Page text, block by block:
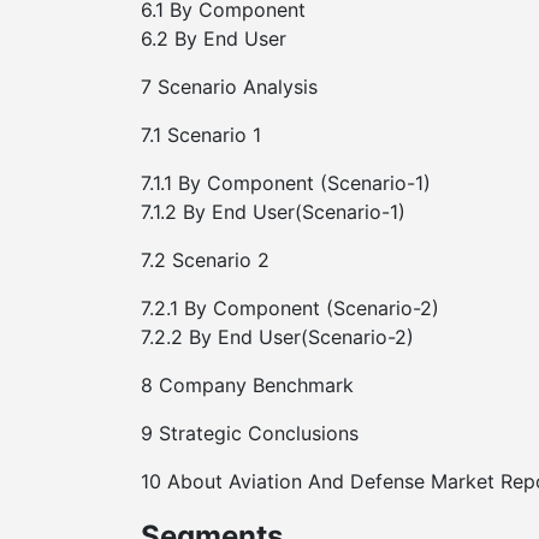
6.1 By Component
6.2 By End User
7 Scenario Analysis
7.1 Scenario 1
7.1.1 By Component (Scenario-1)
7.1.2 By End User(Scenario-1)
7.2 Scenario 2
7.2.1 By Component (Scenario-2)
7.2.2 By End User(Scenario-2)
8 Company Benchmark
9 Strategic Conclusions
10 About Aviation And Defense Market